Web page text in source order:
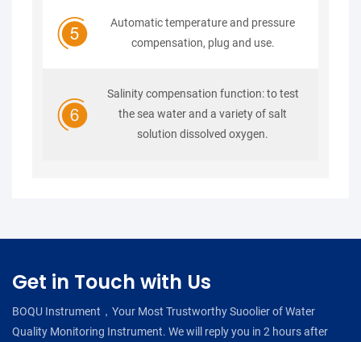
Automatic temperature and pressure
compensation, plug and use.
Salinity compensation function: to test
the sea water and a variety of salt
solution dissolved oxygen.
Get in Touch with Us
BOQU Instrument，Your Most Trustworthy Suoolier of Water
Quality Monitoring Instrument. We will reply you in 2 hours after